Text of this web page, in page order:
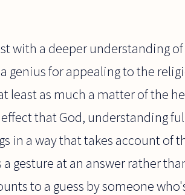
with a deeper understanding
genius for appealing to the
least as much a matter of the
that God, understanding
in a way that takes account of
gesture at an answer rather
to a guess by someone